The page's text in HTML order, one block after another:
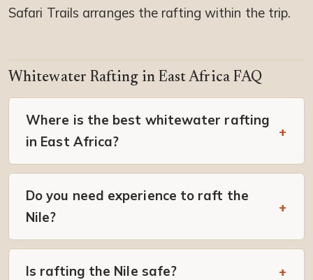
Safari Trails arranges the rafting within the trip.
Whitewater Rafting in East Africa FAQ
Where is the best whitewater rafting
in East Africa?
Do you need experience to raft the
Nile?
Is rafting the Nile safe?